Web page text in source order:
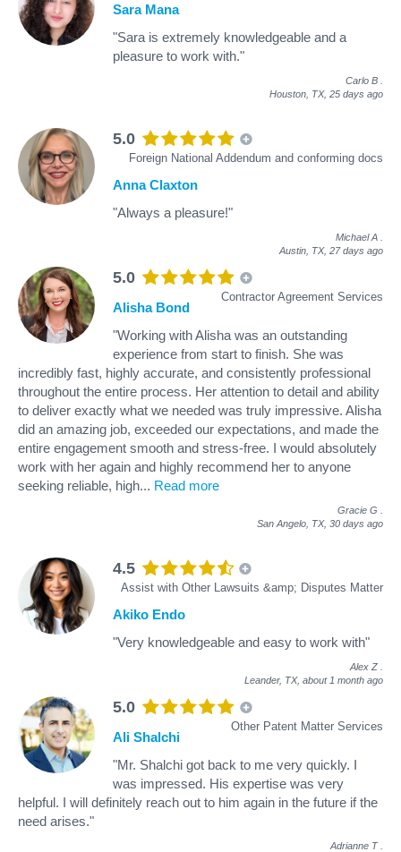
Sara Mana
"Sara is extremely knowledgeable and a
pleasure to work with."
Carlo B
Houston, TX, 25 days ago
5.0
Foreign National Addendum and conforming docs
Anna Claxton
"Always a pleasure!"
Michael A
Austin, TX, 27 days ago
5.0
Contractor Agreement Services
Alisha Bond
"Working with Alisha was an outstanding
experience from start to finish. She was
incredibly fast, highly accurate, and consistently professional
throughout the entire process. Her attention to detail and ability
to deliver exactly what we needed was truly impressive. Alisha
did an amazing job, exceeded our expectations, and made the
entire engagement smooth and stress‑free. I would absolutely
work with her again and highly recommend her to anyone
seeking reliable, high... Read more
Gracie G
San Angelo, TX, 30 days ago
4.5
Assist with Other Lawsuits &amp; Disputes Matter
Akiko Endo
"Very knowledgeable and easy to work with"
Alex Z
Leander, TX, about 1 month ago
5.0
Other Patent Matter Services
Ali Shalchi
"Mr. Shalchi got back to me very quickly. I
was impressed. His expertise was very
helpful. I will definitely reach out to him again in the future if the
need arises."
Adrianne T